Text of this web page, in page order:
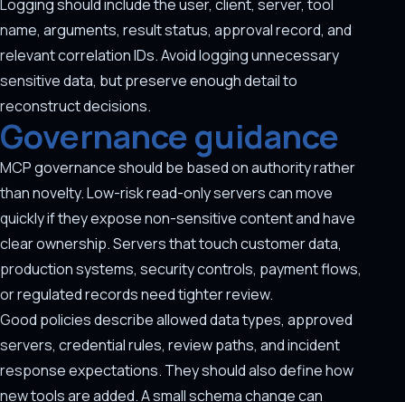
Logging should include the user, client, server, tool
name, arguments, result status, approval record, and
relevant correlation IDs. Avoid logging unnecessary
sensitive data, but preserve enough detail to
reconstruct decisions.
Governance guidance
MCP governance should be based on authority rather
than novelty. Low-risk read-only servers can move
quickly if they expose non-sensitive content and have
clear ownership. Servers that touch customer data,
production systems, security controls, payment flows,
or regulated records need tighter review.
Good policies describe allowed data types, approved
servers, credential rules, review paths, and incident
response expectations. They should also define how
new tools are added. A small schema change can